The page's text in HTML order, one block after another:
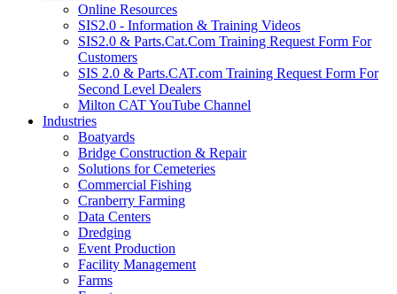
Online Resources
SIS2.0 - Information & Training Videos
SIS2.0 & Parts.Cat.Com Training Request Form For
Customers
SIS 2.0 & Parts.CAT.com Training Request Form For
Second Level Dealers
Milton CAT YouTube Channel
Industries
Boatyards
Bridge Construction & Repair
Solutions for Cemeteries
Commercial Fishing
Cranberry Farming
Data Centers
Dredging
Event Production
Facility Management
Farms